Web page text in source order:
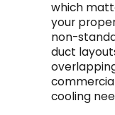
which
your
non-
duct
cooling